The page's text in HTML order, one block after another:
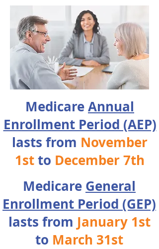
MedicareAnnual
Enrollment Period (AEP)
lasts from November
1stto December 7th
Medicare General
Enrollment Period (GEP)
lasts from January 1st
to March 31st